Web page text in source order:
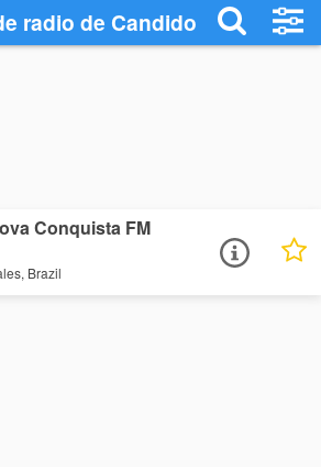
radio de Candido Sales
Conquista FM
Brazil